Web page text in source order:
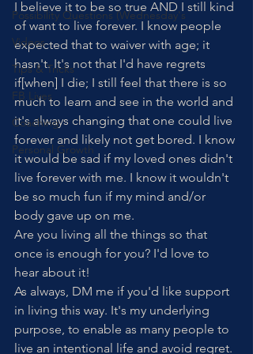
Possibility Questions (Wednesday's
Videos
Tips & Tricks
FB Lives
Coaching
Personal Growth
I believe it to be so true AND I still kind
of want to live forever. I know people
expected that to waiver with age; it
hasn't. It's not that I'd have regrets
if[when] I die; I still feel that there is so
much to learn and see in the world and
it's always changing that one could live
forever and likely not get bored. I know
it would be sad if my loved ones didn't
live forever with me. I know it wouldn't
be so much fun if my mind and/or
body gave up on me.
Are you living all the things so that
once is enough for you? I'd love to
hear about it!
As always, DM me if you'd like support
in living this way. It's my underlying
purpose, to enable as many people to
live an intentional life and avoid regret.